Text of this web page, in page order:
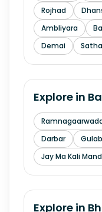
Rojhad
Ambliyara
Demai
Explore in
Darbar
Jay Ma Kali
Explore in